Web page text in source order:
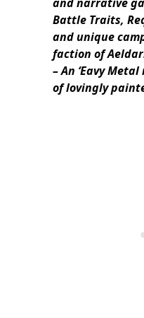
and narrative
Battle Traits,
and unique
faction of
– An ‘Eavy
of lovingly